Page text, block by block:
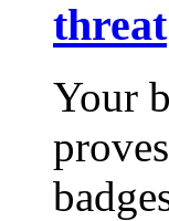
threat
Your